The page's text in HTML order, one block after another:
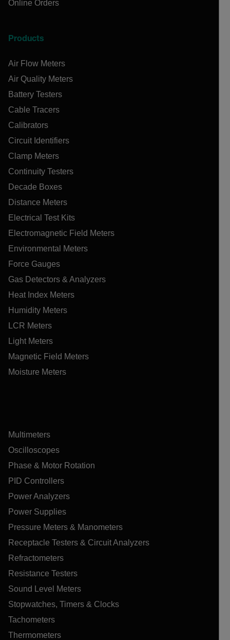
Online Orders
Products
Air Flow Meters
Air Quality Meters
Battery Testers
Cable Tracers
Calibrators
Circuit Identifiers
Clamp Meters
Continuity Testers
Decade Boxes
Distance Meters
Electrical Test Kits
Electromagnetic Field Meters
Environmental Meters
Force Gauges
Gas Detectors & Analyzers
Heat Index Meters
Humidity Meters
LCR Meters
Light Meters
Magnetic Field Meters
Moisture Meters
Multimeters
Oscilloscopes
Phase & Motor Rotation
PID Controllers
Power Analyzers
Power Supplies
Pressure Meters & Manometers
Receptacle Testers & Circuit Analyzers
Refractometers
Resistance Testers
Sound Level Meters
Stopwatches, Timers & Clocks
Tachometers
Thermometers